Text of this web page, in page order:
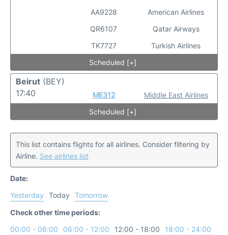
AA9228
QR6107
TK7727
American Airlines
Qatar Airways
Turkish Airlines
Scheduled [+]
Beirut (BEY)
17:40
ME312
Middle East Airlines
Scheduled [+]
This list contains flights for all airlines. Consider filtering by
Airline. See airlines list
Date:
Yesterday
Today
Tomorrow
Check other time periods:
00:00 - 06:00
06:00 - 12:00 12:00 - 18:00 18:00 - 24:00